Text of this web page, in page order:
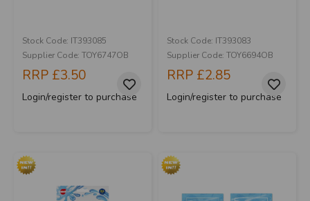
Stock Code: IT393085
Supplier Code: TOY6747OB
RRP £3.50
Login/register to purchase
Stock Code: IT393083
Supplier Code: TOY6694OB
RRP £2.85
Login/register to purchase